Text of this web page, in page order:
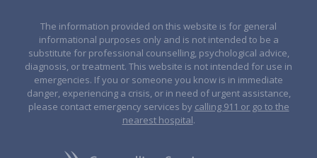
The information provided on this website is for general
informational purposes only and is not intended to be a
substitute for professional counselling, psychological advice,
diagnosis, or treatment. This website is not intended for use in
emergencies. If you or someone you know is in immediate
danger, experiencing a crisis, or in need of urgent assistance,
please contact emergency services by calling 911 or go to the
nearest hospital.